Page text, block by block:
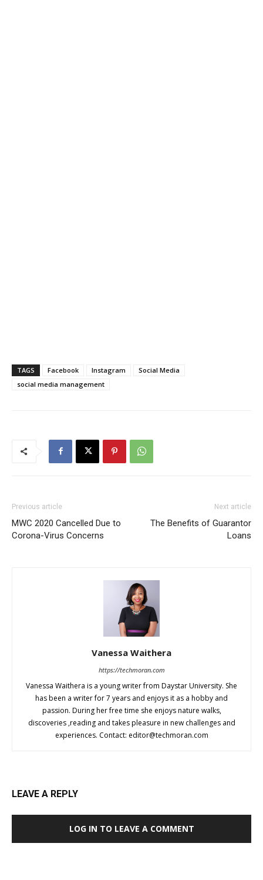
TAGS Facebook Instagram
Social Media
social media management
Previous article
MWC 2020 Cancelled Due to
Corona-Virus Concerns
Next article
The Benefits of Guarantor
Loans
Vanessa Waithera
https://techmoran.com
Vanessa Waithera is a young writer from Daystar University. She
has been a writer for 7 years and enjoys it as a hobby and
passion. During her free time she enjoys nature walks,
discoveries ,reading and takes pleasure in new challenges and
experiences. Contact: editor@techmoran.com
LEAVE A REPLY
LOG IN TO LEAVE A COMMENT